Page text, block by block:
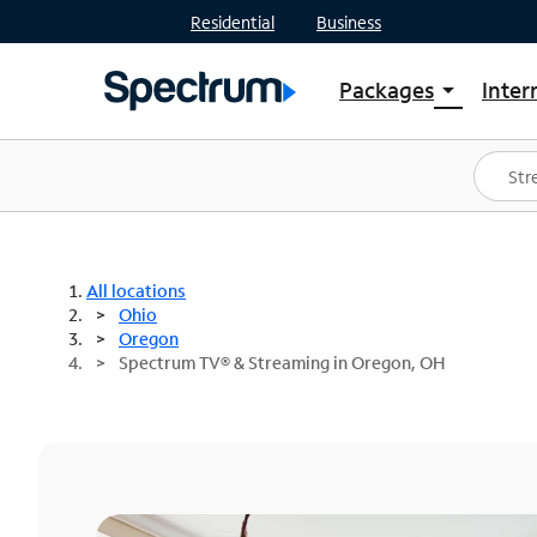
Residential Business
Packages arrow_drop_down
Shop Packages
Spectrum One
Best Deals
All locations
Ohio
Oregon
Spectrum TV® & Streaming in Oregon, OH